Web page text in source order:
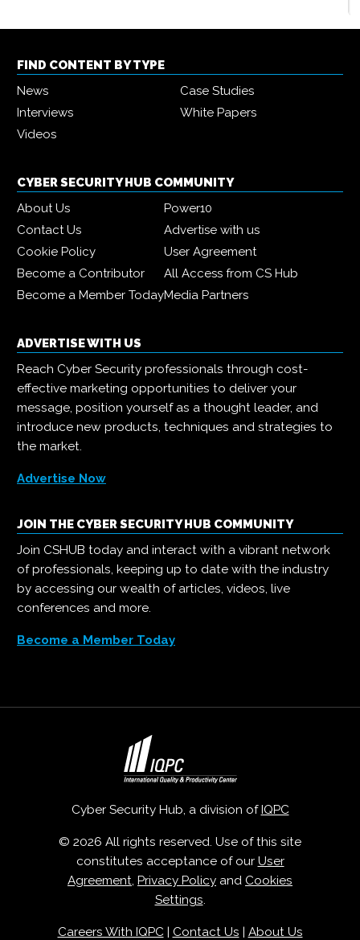
FIND CONTENT BY TYPE
News
Case Studies
Interviews
White Papers
Videos
CYBER SECURITY HUB COMMUNITY
About Us
Power10
Contact Us
Advertise with us
Cookie Policy
User Agreement
Become a Contributor
All Access from CS Hub
Become a Member TodayMedia Partners
ADVERTISE WITH US
Reach Cyber Security professionals through cost-
effective marketing opportunities to deliver your
message, position yourself as a thought leader, and
introduce new products, techniques and strategies to
the market.
Advertise Now
JOIN THE CYBER SECURITY HUB COMMUNITY
Join CSHUB today and interact with a vibrant network
of professionals, keeping up to date with the industry
by accessing our wealth of articles, videos, live
conferences and more.
Become a Member Today
Cyber Security Hub, a division of IQPC
© 2026 All rights reserved. Use of this site
constitutes acceptance of our User
Agreement, Privacy Policy and Cookies
Settings.
Careers With IQPC| Contact Us About Us